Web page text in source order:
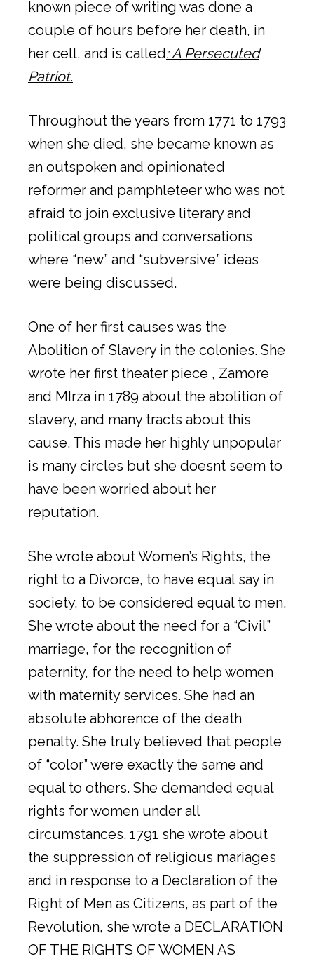
known piece of writing was done a
couple of hours before her death, in
her cell, and is called: A Persecuted
Patriot.
Throughout the years from 1771 to 1793
when she died, she became known as
an outspoken and opinionated
reformer and pamphleteer who was not
afraid to join exclusive literary and
political groups and conversations
where “new” and “subversive” ideas
were being discussed.
One of her first causes was the
Abolition of Slavery in the colonies. She
wrote her first theater piece , Zamore
and MIrza in 1789 about the abolition of
slavery, and many tracts about this
cause. This made her highly unpopular
is many circles but she doesnt seem to
have been worried about her
reputation.
She wrote about Women’s Rights, the
right to a Divorce, to have equal say in
society, to be considered equal to men.
She wrote about the need for a “Civil”
marriage, for the recognition of
paternity, for the need to help women
with maternity services. She had an
absolute abhorence of the death
penalty. She truly believed that people
of “color” were exactly the same and
equal to others. She demanded equal
rights for women under all
circumstances. 1791 she wrote about
the suppression of religious mariages
and in response to a Declaration of the
Right of Men as Citizens, as part of the
Revolution, she wrote a DECLARATION
OF THE RIGHTS OF WOMEN AS